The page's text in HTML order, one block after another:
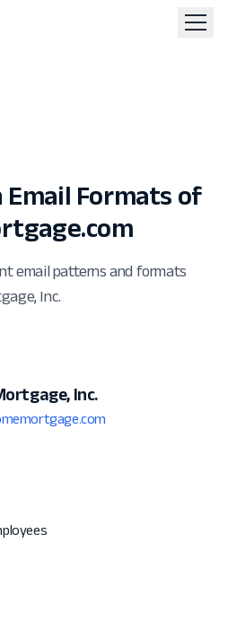
Email Formats of
email patterns and formats
Inc.
Inc.